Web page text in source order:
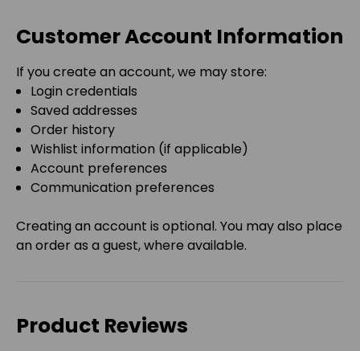
Customer Account Information
If you create an account, we may store:
Login credentials
Saved addresses
Order history
Wishlist information (if applicable)
Account preferences
Communication preferences
Creating an account is optional. You may also place
an order as a guest, where available.
Product Reviews